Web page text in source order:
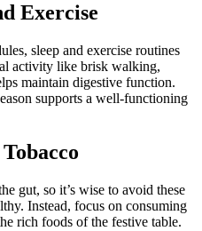
Exercise
sleep and exercise routines
activity like brisk walking,
maintain digestive function.
supports a well-functioning
gut, so it’s wise to avoid these
Instead, focus on consuming
rich foods of the festive table.